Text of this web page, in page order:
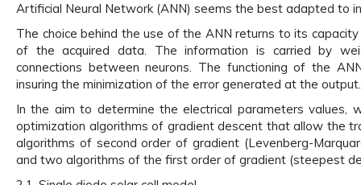
Artificial Neural Network (ANN) seems the best adapted to
The choice behind the use of the ANN returns to its
of the acquired data. The information is carried by
connections between neurons. The functioning of the
insuring the minimization of the error generated at the output.
In the aim to determine the electrical parameters values,
optimization algorithms of gradient descent that allow the
algorithms of second order of gradient (Levenberg-
and two algorithms of the first order of gradient (steepest